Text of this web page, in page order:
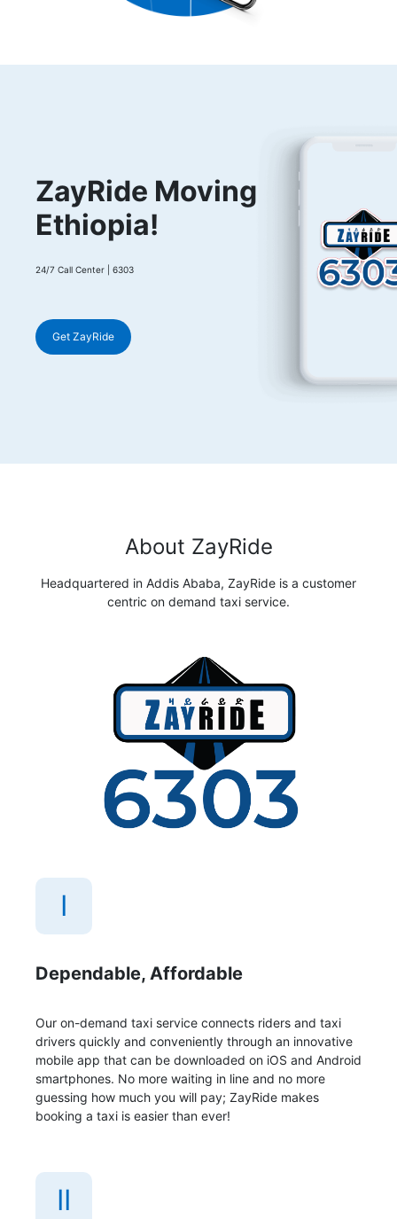
ZayRide Moving
Ethiopia!
24/7 Call Center | 6303
Get ZayRide
About ZayRide
Headquartered in Addis Ababa, ZayRide is a customer
centric on demand taxi service.
I
Dependable, Affordable
Our on-demand taxi service connects riders and taxi
drivers quickly and conveniently through an innovative
mobile app that can be downloaded on iOS and Android
smartphones. No more waiting in line and no more
guessing how much you will pay; ZayRide makes
booking a taxi is easier than ever!
II